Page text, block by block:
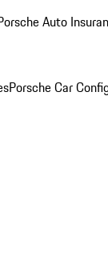
Auto
Porsche Car